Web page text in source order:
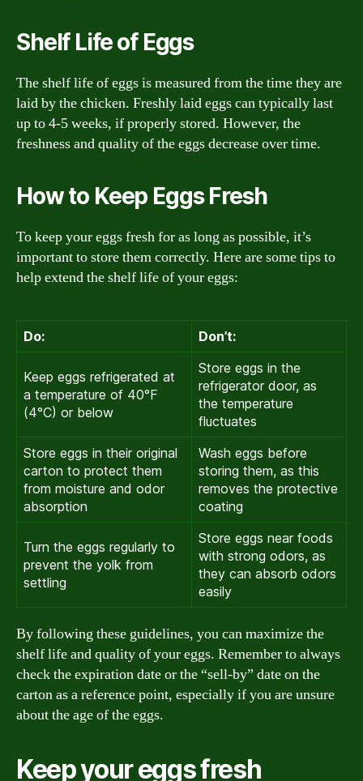
Shelf Life of Eggs
The shelf life of eggs is measured from the time they are
laid by the chicken. Freshly laid eggs can typically last
up to 4-5 weeks, if properly stored. However, the
freshness and quality of the eggs decrease over time.
How to Keep Eggs Fresh
To keep your eggs fresh for as long as possible, it’s
important to store them correctly. Here are some tips to
help extend the shelf life of your eggs:
Do: Don’t:
Keep eggs refrigerated at
a temperature of 40°F
(4°C) or below
Store eggs in the
refrigerator door, as
the temperature
fluctuates
Store eggs in their original
carton to protect them
from moisture and odor
absorption
Wash eggs before
storing them, as this
removes the protective
coating
Turn the eggs regularly to
prevent the yolk from
settling
Store eggs near foods
with strong odors, as
they can absorb odors
easily
By following these guidelines, you can maximize the
shelf life and quality of your eggs. Remember to always
check the expiration date or the “sell-by” date on the
carton as a reference point, especially if you are unsure
about the age of the eggs.
Keep your eggs fresh